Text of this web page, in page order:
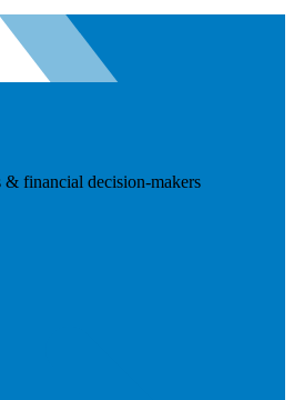
financial decision-makers